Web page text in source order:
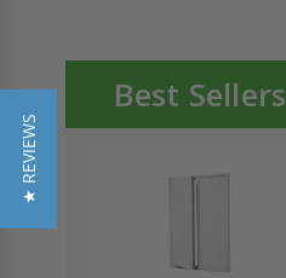
Best Sellers
★ REVIEWS